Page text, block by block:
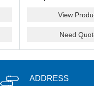
View
Need
ADDRESS